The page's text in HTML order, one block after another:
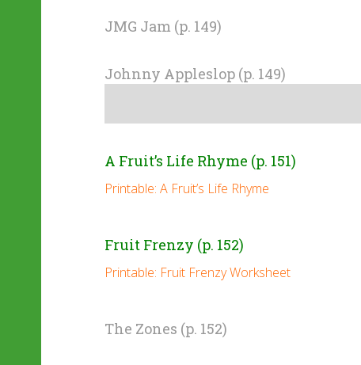
JMG Jam (p. 149)
Johnny Appleslop (p. 149)
A Fruit’s Life Rhyme (p. 151)
Printable: A Fruit’s Life Rhyme
Fruit Frenzy (p. 152)
Printable: Fruit Frenzy Worksheet
The Zones (p. 152)